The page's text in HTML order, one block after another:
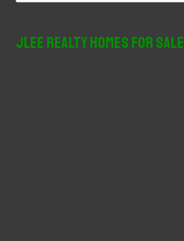
JLee Realty Homes For Sale